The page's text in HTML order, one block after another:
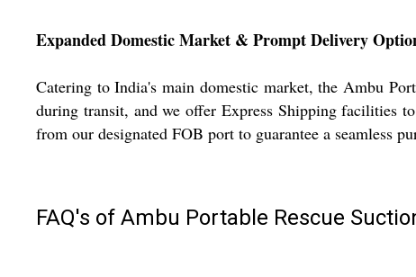
Expanded Domestic Market & Prompt Delivery
Catering to India's main domestic market, the Ambu
during transit, and we offer Express Shipping facilities
from our designated FOB port to guarantee a seamless
FAQ's of Ambu Portable Rescue